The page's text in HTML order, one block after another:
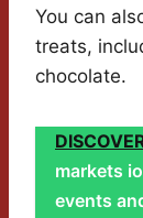
You can
treats,
chocolate.
markets
events